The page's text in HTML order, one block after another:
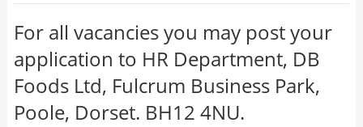
For all vacancies you may post your
application to HR Department, DB
Foods Ltd, Fulcrum Business Park,
Poole, Dorset. BH12 4NU.